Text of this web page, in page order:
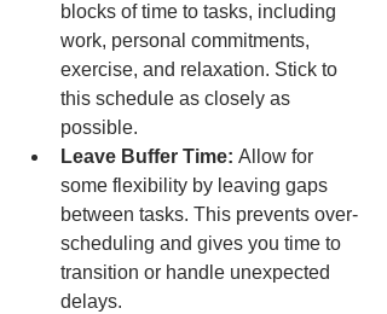
blocks of time to tasks, including
work, personal commitments,
exercise, and relaxation. Stick to
this schedule as closely as
possible.
Leave Buffer Time: Allow for
some flexibility by leaving gaps
between tasks. This prevents over-
scheduling and gives you time to
transition or handle unexpected
delays.